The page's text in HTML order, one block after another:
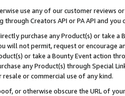
use any of our customer reviews
Creators API or PA API and
purchase any Product(s) or take
will not permit, request or encourage
or take a Bounty Event action
any Product(s) through Special
or commercial use of any kind.
or otherwise obscure the URL of